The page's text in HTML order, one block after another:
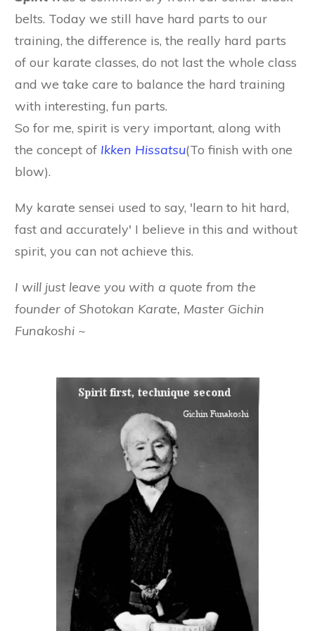
belts. Today we still have hard parts to our
training, the difference is, the really hard parts
of our karate classes, do not last the whole class
and we take care to balance the hard training
with interesting, fun parts.
So for me, spirit is very important, along with
the concept of Ikken Hissatsu(To finish with one
blow).
My karate sensei used to say, 'learn to hit hard,
fast and accurately' I believe in this and without
spirit, you can not achieve this.
I will just leave you with a quote from the
founder of Shotokan Karate, Master Gichin
Funakoshi ~